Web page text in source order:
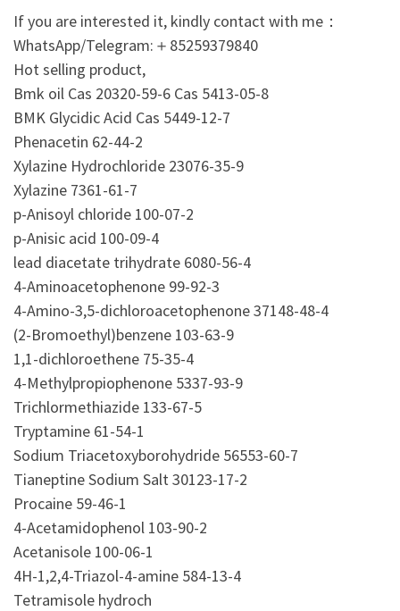
If you are interested it, kindly contact with me：
WhatsApp/Telegram:＋85259379840
Hot selling product,
Bmk oil Cas 20320-59-6 Cas 5413-05-8
BMK Glycidic Acid Cas 5449-12-7
Phenacetin 62-44-2
Xylazine Hydrochloride 23076-35-9
Xylazine 7361-61-7
p-Anisoyl chloride 100-07-2
p-Anisic acid 100-09-4
lead diacetate trihydrate 6080-56-4
4-Aminoacetophenone 99-92-3
4-Amino-3,5-dichloroacetophenone 37148-48-4
(2-Bromoethyl)benzene 103-63-9
1,1-dichloroethene 75-35-4
4-Methylpropiophenone 5337-93-9
Trichlormethiazide 133-67-5
Tryptamine 61-54-1
Sodium Triacetoxyborohydride 56553-60-7
Tianeptine Sodium Salt 30123-17-2
Procaine 59-46-1
4-Acetamidophenol 103-90-2
Acetanisole 100-06-1
4H-1,2,4-Triazol-4-amine 584-13-4
Tetramisole hydroch